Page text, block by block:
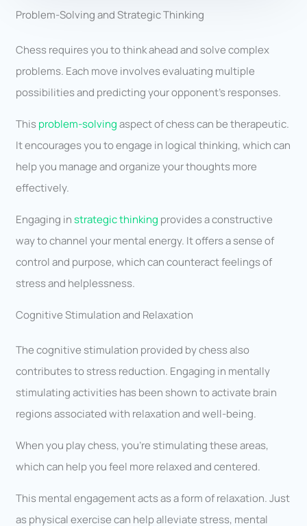
Problem-Solving and Strategic Thinking
Chess requires you to think ahead and solve complex
problems. Each move involves evaluating multiple
possibilities and predicting your opponent’s responses.
Thisproblem-solvingaspect of chess can be therapeutic.
It encourages you to engage in logical thinking, which can
help you manage and organize your thoughts more
effectively.
Engaging instrategic thinking provides a constructive
way to channel your mental energy. It offers a sense of
control and purpose, which can counteract feelings of
stress and helplessness.
Cognitive Stimulation and Relaxation
The cognitive stimulation provided by chess also
contributes to stress reduction. Engaging in mentally
stimulating activities has been shown to activate brain
regions associated with relaxation and well-being.
When you play chess, you’re stimulating these areas,
which can help you feel more relaxed and centered.
This mental engagement acts as a form of relaxation. Just
as physical exercise can help alleviate stress, mental